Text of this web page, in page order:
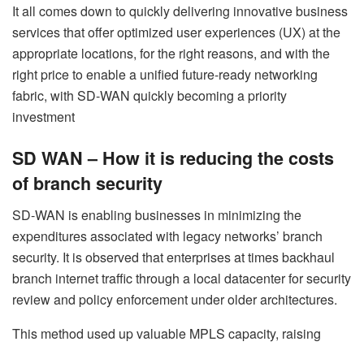
It all comes down to quickly delivering innovative business
services that offer optimized user experiences (UX) at the
appropriate locations, for the right reasons, and with the
right price to enable a unified future-ready networking
fabric, with SD-WAN quickly becoming a priority
investment
SD WAN – How it is reducing the costs
of branch security
SD-WAN is enabling businesses in minimizing the
expenditures associated with legacy networks’ branch
security. It is observed that enterprises at times backhaul
branch internet traffic through a local datacenter for security
review and policy enforcement under older architectures.
This method used up valuable MPLS capacity, raising